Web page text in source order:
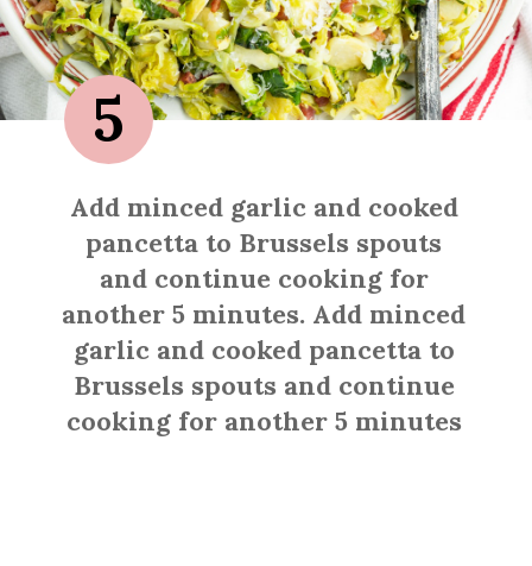
Add minced garlic and cooked
pancetta to Brussels spouts
and continue cooking for
another 5 minutes. Add minced
garlic and cooked pancetta to
Brussels spouts and continue
cooking for another 5 minutes
5